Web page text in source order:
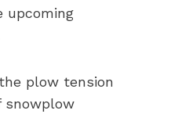
upcoming
plow tension
snowplow